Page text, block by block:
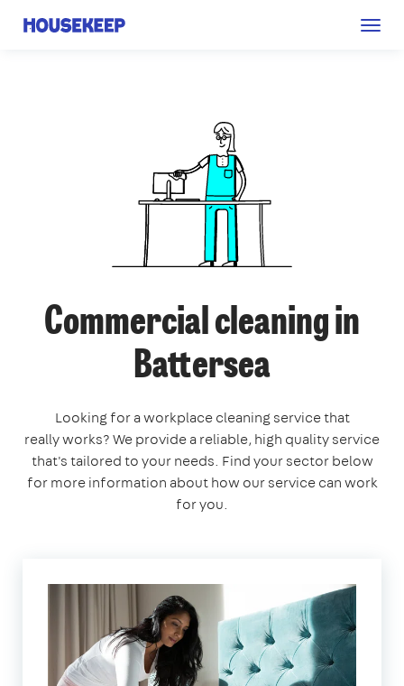
Housekeep
Commercial cleaning in
Battersea
Looking for a workplace cleaning service that
really works? We provide a reliable, high quality service
that's tailored to your needs. Find your sector below
for more information about how our service can work
for you.